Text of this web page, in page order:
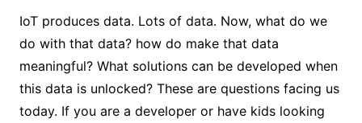
IoT produces data. Lots of data. Now, what do we
do with that data? how do make that data
meaningful? What solutions can be developed when
this data is unlocked? These are questions facing us
today. If you are a developer or have kids looking